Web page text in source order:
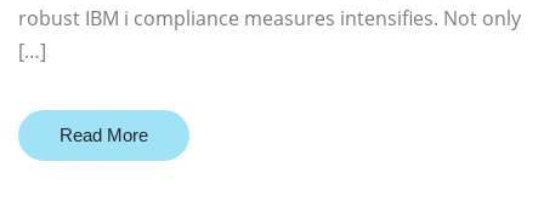
robust IBM i compliance measures intensifies. Not only
[…]
Read More